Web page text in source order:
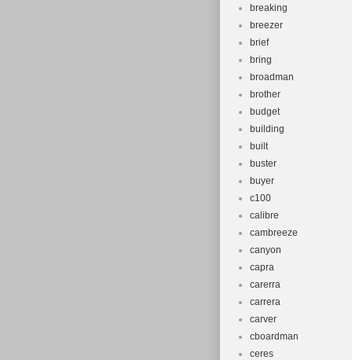
breaking
breezer
brief
bring
broadman
brother
budget
building
built
buster
buyer
c100
calibre
cambreeze
canyon
capra
carerra
carrera
carver
cboardman
ceres